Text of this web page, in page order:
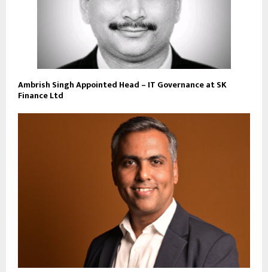
Ambrish Singh Appointed Head – IT Governance at SK
Finance Ltd